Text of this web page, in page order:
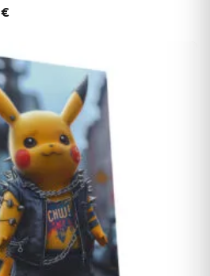
€
through
147,48 €